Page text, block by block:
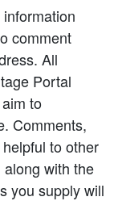
comment
All
Portal
to
Comments,
to other
with the
you supply will